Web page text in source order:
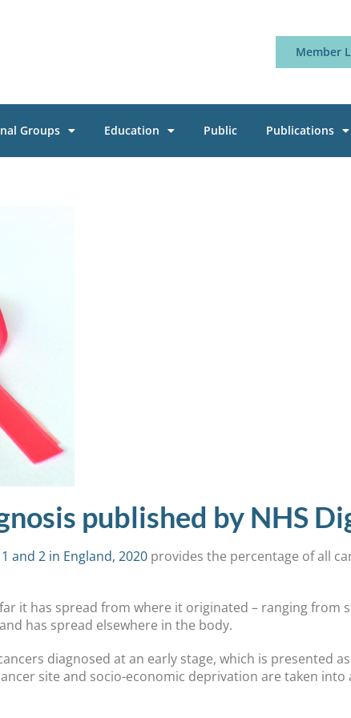
Member
Groups Education Public Publications
published by NHS
and 2 in England, 2020 provides the percentage of all
it has spread from where it originated – ranging from
has spread elsewhere in the body.
diagnosed at an early stage, which is presented
site and socio-economic deprivation are taken into